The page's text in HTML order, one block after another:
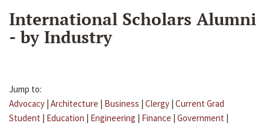
International Scholars Alumni
- by Industry
Jump to:
Advocacy | Architecture | Business | Clergy | Current Grad
Student | Education | Engineering | Finance | Government |